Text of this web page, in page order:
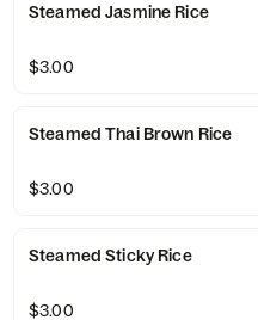
Steamed Jasmine Rice
$3.00
Steamed Thai Brown Rice
$3.00
Steamed Sticky Rice
$3.00